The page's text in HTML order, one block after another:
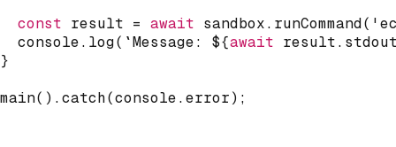
const result = await sandbox. runCommand(
console. log( `Message: ${await result.
}
main( ) .catch(console.error) ;